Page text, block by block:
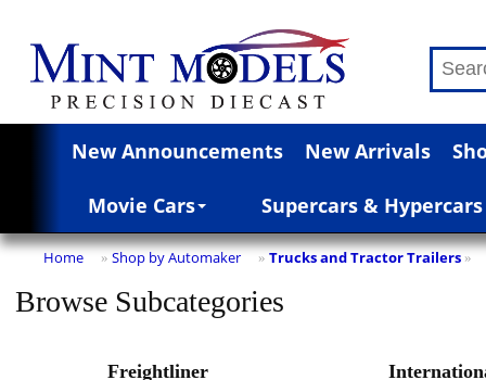
New Announcements New Arrivals
Movie Cars Supercars & Hypercars
Home » Shop by Automaker » Trucks and Tractor Trailers »
Browse Subcategories
Freightliner